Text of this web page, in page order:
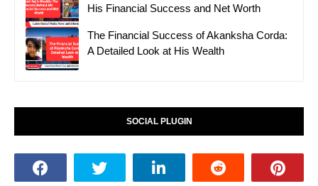
His Financial Success and Net Worth
The Financial Success of Akanksha Corda:
A Detailed Look at His Wealth
SOCIAL PLUGIN